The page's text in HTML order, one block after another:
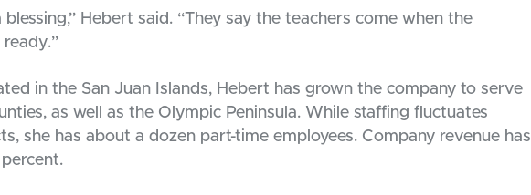
blessing,” Hebert said. “They say the teachers come when the
ready.”
in the San Juan Islands, Hebert has grown the company to serve
as well as the Olympic Peninsula. While staffing fluctuates
she has about a dozen part-time employees. Company revenue has